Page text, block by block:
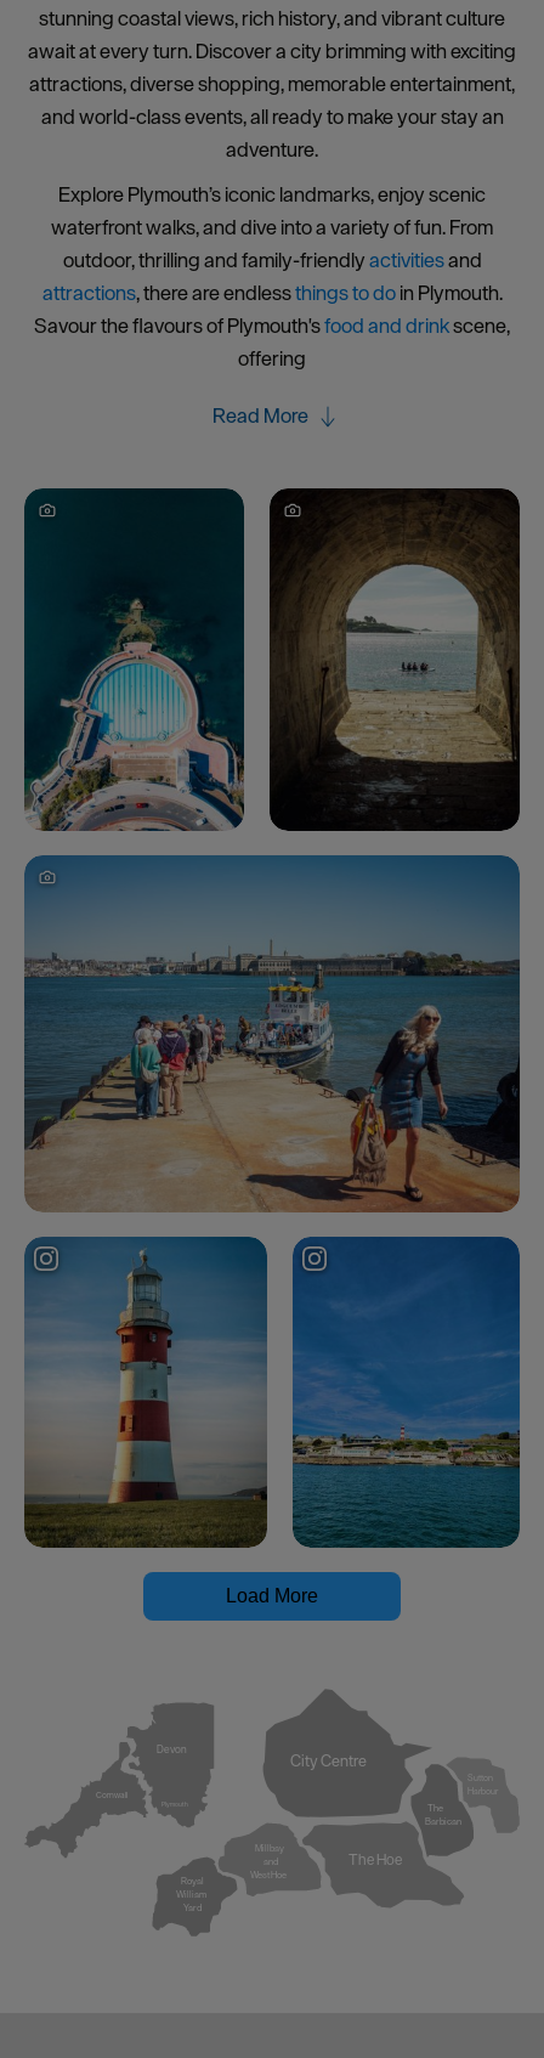
stunning coastal views, rich history, and vibrant culture
await at every turn. Discover a city brimming with exciting
attractions, diverse shopping, memorable entertainment,
and world-class events, all ready to make your stay an
adventure.
Explore Plymouth’s iconic landmarks, enjoy scenic
waterfront walks, and dive into a variety of fun. From
outdoor, thrilling and family-friendlyactivitiesand
attractions, there are endlessthings to doin Plymouth.
Savour the flavours of Plymouth'sfood and drinkscene,
offering
Read More
Load More
Cornwall
Devon
Plymouth
Royal
William
Yard
Millbay
and
West Hoe
City Centre
The Hoe
The
Barbican